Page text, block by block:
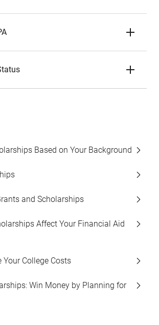
Based on Your Background
and Scholarships
Affect Your Financial Aid
College Costs
Win Money by Planning for